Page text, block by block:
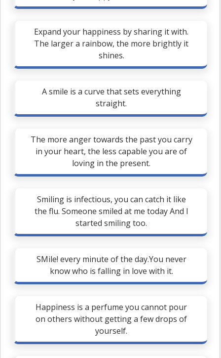
Expand your happiness by sharing it with.
The larger a rainbow, the more brightly it
shines.
A smile is a curve that sets everything
straight.
The more anger towards the past you carry
in your heart, the less capable you are of
loving in the present.
Smiling is infectious, you can catch it like
the flu. Someone smiled at me today And I
started smiling too.
SMile! every minute of the day.You never
know who is falling in love with it.
Happiness is a perfume you cannot pour
on others without getting a few drops of
yourself.